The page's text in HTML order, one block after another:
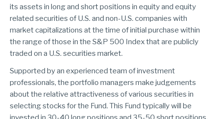
its assets in long and short positions in equity and equity
related securities of U.S. and non-U.S. companies with
market capitalizations at the time of initial purchase within
the range of those in the S&P 500 Index that are publicly
traded on a U.S. securities market.
Supported by an experienced team of investment
professionals, the portfolio managers make judgements
about the relative attractiveness of various securities in
selecting stocks for the Fund. This Fund typically will be